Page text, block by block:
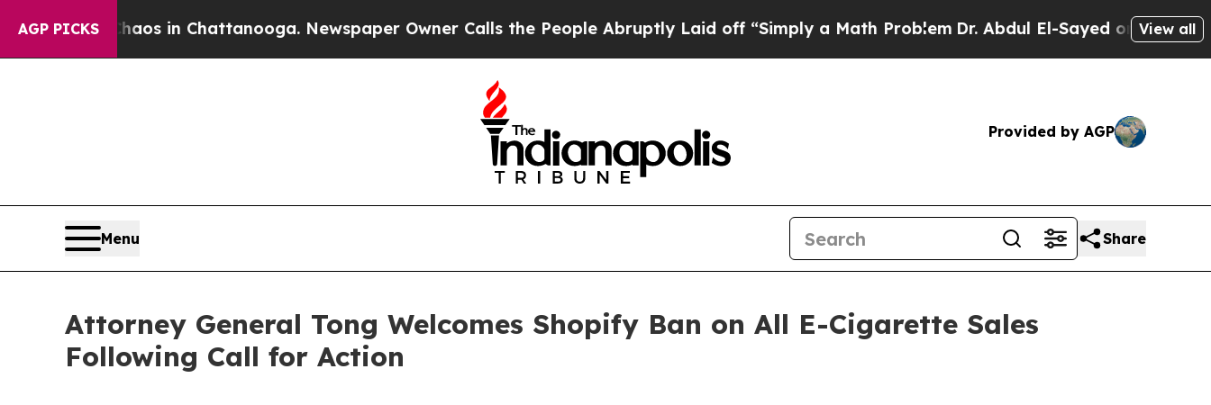
AGP PICKS
Chaos in Chattanooga. Newspaper Owner Calls the People Abruptly Laid off “Simply a Math ProblemDr. Abdul El-Sayed on HistoricView all
Provided by AGP
Menu Share
Attorney General Tong Welcomes Shopify Ban on All E-Cigarette Sales
Following Call for Action